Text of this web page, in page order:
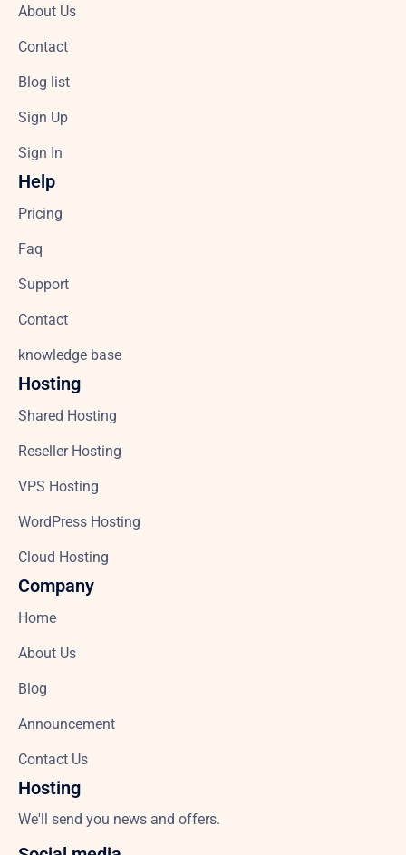
About Us
Contact
Blog list
Sign Up
Sign In
Help
Pricing
Faq
Support
Contact
knowledge base
Hosting
Shared Hosting
Reseller Hosting
VPS Hosting
WordPress Hosting
Cloud Hosting
Company
Home
About Us
Blog
Announcement
Contact Us
Hosting
We'll send you news and offers.